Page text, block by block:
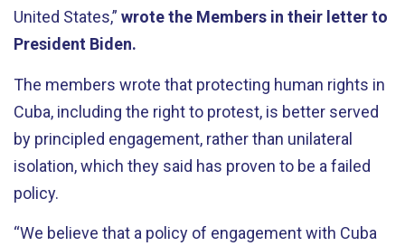
United States,” wrote the Members in their letter to
President Biden.
The members wrote that protecting human rights in
Cuba, including the right to protest, is better served
by principled engagement, rather than unilateral
isolation, which they said has proven to be a failed
policy.
“We believe that a policy of engagement with Cuba